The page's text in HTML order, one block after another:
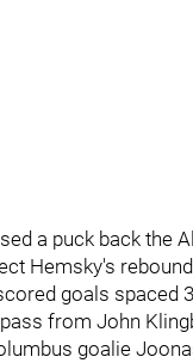
a puck back the
Hemsky's
goals spaced
from John
goalie